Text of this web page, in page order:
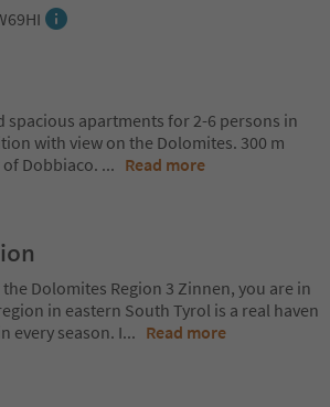
spacious apartments for 2-6 persons in
with view on the Dolomites. 300 m
Dobbiaco. ... Read more
Dolomites Region 3 Zinnen, you are in
in eastern South Tyrol is a real haven
every season. I... Read more